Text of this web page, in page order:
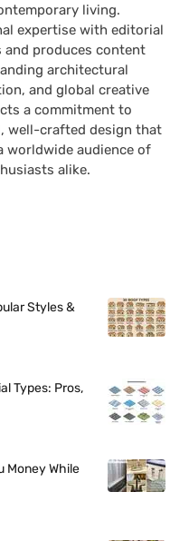
living.
expertise with editorial
and produces content
architectural
and global creative
a commitment to
well-crafted design that
worldwide audience of
alike.
Styles &
Types: Pros,
Money While